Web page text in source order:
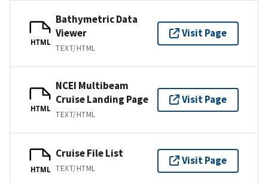
HTML
Bathymetric Data
Viewer
TEXT/HTML
Visit Page
HTML
NCEI Multibeam
Cruise Landing Page
TEXT/HTML
Visit Page
HTML
Cruise File List
TEXT/HTML
Visit Page